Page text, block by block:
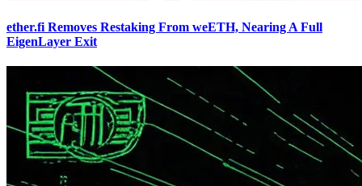
ether.fi Removes Restaking From weETH, Nearing A Full
EigenLayer Exit